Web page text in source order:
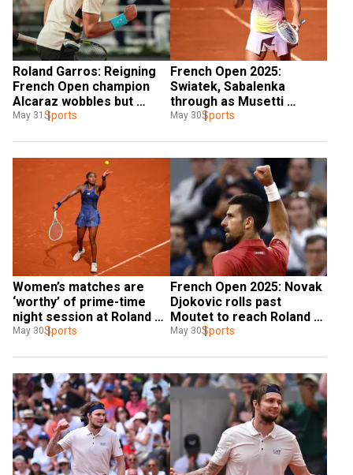
Roland Garros: Reigning
French Open champion
Alcaraz wobbles but
reaches last 16
May 31 Sports
French Open 2025:
Swiatek, Sabalenka
through as Musetti
battles into last 16
May 30Sports
Women’s matches are
‘worthy’ of prime-time
night session at Roland
Garros: Gauff
May 30Sports
French Open 2025: Novak
Djokovic rolls past
Moutet to reach Roland
Garros last 32
May 30Sports